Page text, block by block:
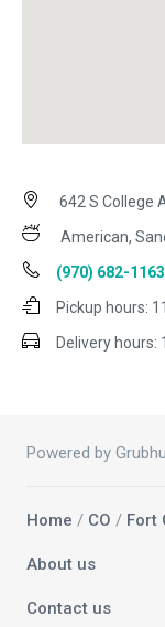
642 S College
American,
(970) 682-1163
Pickup hours:
Delivery hours:
Powered by
Home / CO / Fort
About us
Contact us